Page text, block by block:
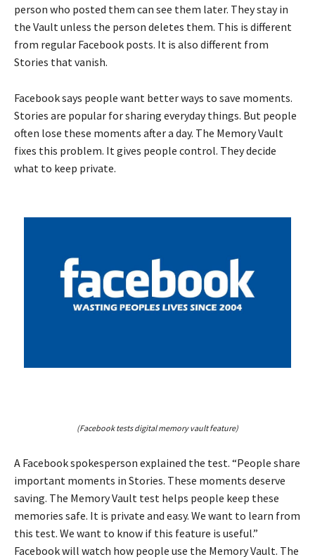
person who posted them can see them later. They stay in
the Vault unless the person deletes them. This is different
from regular Facebook posts. It is also different from
Stories that vanish.
Facebook says people want better ways to save moments.
Stories are popular for sharing everyday things. But people
often lose these moments after a day. The Memory Vault
fixes this problem. It gives people control. They decide
what to keep private.
(Facebook tests digital memory vault feature)
A Facebook spokesperson explained the test. “People share
important moments in Stories. These moments deserve
saving. The Memory Vault test helps people keep these
memories safe. It is private and easy. We want to learn from
this test. We want to know if this feature is useful.”
Facebook will watch how people use the Memory Vault. The